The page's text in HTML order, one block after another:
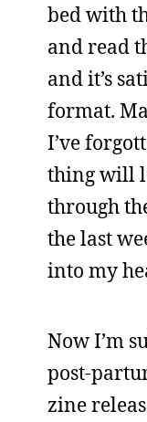
bed with
and read
and it’s
format.
I’ve
thing will
through
the last
into my
Now I’m
post-
zine